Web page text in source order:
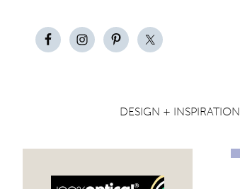
DESIGN + INSPIRATION